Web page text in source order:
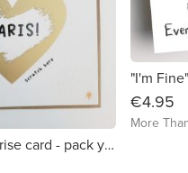
Scratch off surprise card - pack your bags suitcase design
"I'm
€4.95
More